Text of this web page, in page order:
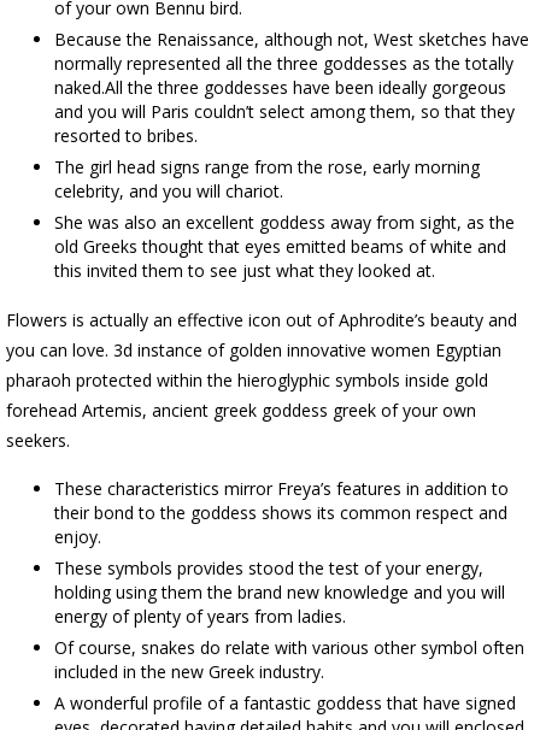
of your own Bennu bird.
Because the Renaissance, although not, West sketches have
normally represented all the three goddesses as the totally
naked.All the three goddesses have been ideally gorgeous
and you will Paris couldn’t select among them, so that they
resorted to bribes.
The girl head signs range from the rose, early morning
celebrity, and you will chariot.
She was also an excellent goddess away from sight, as the
old Greeks thought that eyes emitted beams of white and
this invited them to see just what they looked at.
Flowers is actually an effective icon out of Aphrodite’s beauty and
you can love. 3d instance of golden innovative women Egyptian
pharaoh protected within the hieroglyphic symbols inside gold
forehead Artemis, ancient greek goddess greek of your own
seekers.
These characteristics mirror Freya’s features in addition to
their bond to the goddess shows its common respect and
enjoy.
These symbols provides stood the test of your energy,
holding using them the brand new knowledge and you will
energy of plenty of years from ladies.
Of course, snakes do relate with various other symbol often
included in the new Greek industry.
A wonderful profile of a fantastic goddess that have signed